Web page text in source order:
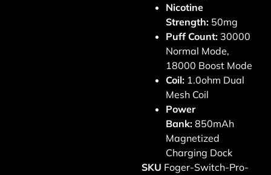
Nicotine
Strength: 50mg
Puff Count: 30000
Normal Mode,
18000 Boost Mode
Coil: 1.0ohm Dual
Mesh Coil
Power
Bank: 850mAh
Magnetized
Charging Dock
SKU Foger-Switch-Pro-